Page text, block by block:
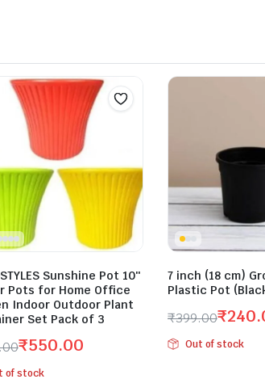
Sunshine Pot 10″
Pots for Home Office
Indoor Outdoor Plant
Set Pack of 3
₹550.00
of stock
7 inch (18 cm)
Plastic Pot
₹399.00
Original
price
₹
Current
price
Out of stock